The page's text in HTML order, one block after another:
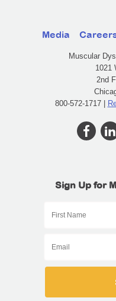
Media
Muscular
1021
2nd
800-572-1717 |
Sign Up for